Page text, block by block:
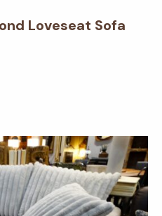
Loveseat Sofa